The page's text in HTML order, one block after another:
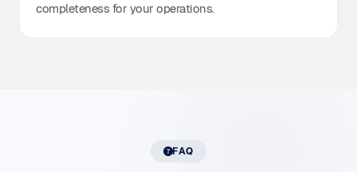
completeness for your operations.
FAQ